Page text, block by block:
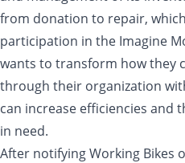
from donation to repair,
participation in the Imagine
wants to transform how they
through their organization
can increase efficiencies and
in need.
After notifying Working Bikes